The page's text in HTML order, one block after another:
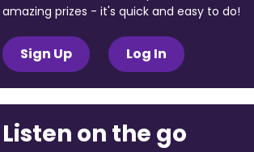
amazing prizes - it's quick and easy to do!
Sign Up Log In
Listen on the go